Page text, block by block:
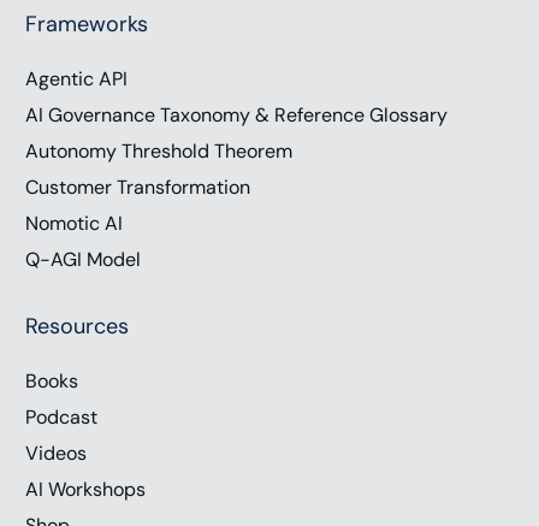
Frameworks
Agentic API
AI Governance Taxonomy & Reference Glossary
Autonomy Threshold Theorem
Customer Transformation
Nomotic AI
Q-AGI Model
Resources
Books
Podcast
Videos
AI Workshops